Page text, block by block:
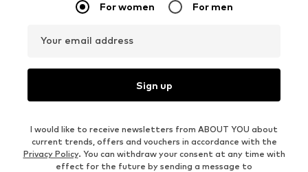
For women For men
Your email address
Sign up
I would like to receive newsletters from ABOUT YOU about
current trends, offers and vouchers in accordance with the
Privacy Policy. You can withdraw your consent at any time with
effect for the future by sending a message to